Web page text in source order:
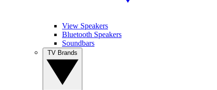
View Speakers
Bluetooth Speakers
Soundbars